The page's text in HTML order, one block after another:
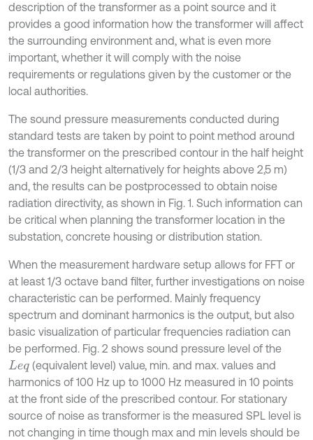
description of the transformer as a point source and it
provides a good information how the transformer will affect
the surrounding environment and, what is even more
important, whether it will comply with the noise
requirements or regulations given by the customer or the
local authorities.
The sound pressure measurements conducted during
standard tests are taken by point to point method around
the transformer on the prescribed contour in the half height
(1/3 and 2/3 height alternatively for heights above 2,5 m)
and, the results can be postprocessed to obtain noise
radiation directivity, as shown in Fig. 1. Such information can
be critical when planning the transformer location in the
substation, concrete housing or distribution station.
When the measurement hardware setup allows for FFT or
at least 1/3 octave band filter, further investigations on noise
characteristic can be performed. Mainly frequency
spectrum and dominant harmonics is the output, but also
basic visualization of particular frequencies radiation can
be performed. Fig. 2 shows sound pressure level of the
Leq (equivalent level) value, min. and max. values and
harmonics of 100 Hz up to 1000 Hz measured in 10 points
at the front side of the prescribed contour. For stationary
source of noise as transformer is the measured SPL level is
not changing in time though max and min levels should be